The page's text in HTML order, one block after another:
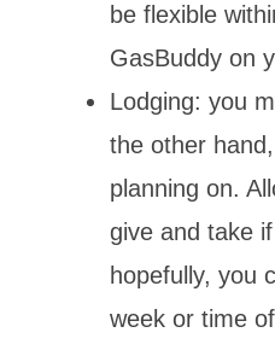
be flexible
GasBuddy on
Lodging: you
the other
planning on.
give and take
hopefully, you
week or time